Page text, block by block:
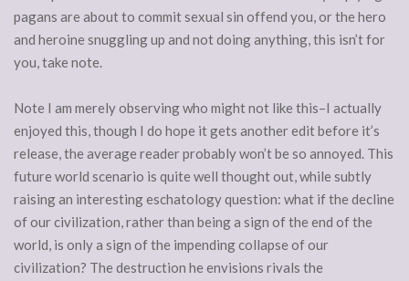
pagans are about to commit sexual sin offend you, or the hero
and heroine snuggling up and not doing anything, this isn’t for
you, take note.
Note I am merely observing who might not like this–I actually
enjoyed this, though I do hope it gets another edit before it’s
release, the average reader probably won’t be so annoyed. This
future world scenario is quite well thought out, while subtly
raising an interesting eschatology question: what if the decline
of our civilization, rather than being a sign of the end of the
world, is only a sign of the impending collapse of our
civilization? The destruction he envisions rivals the